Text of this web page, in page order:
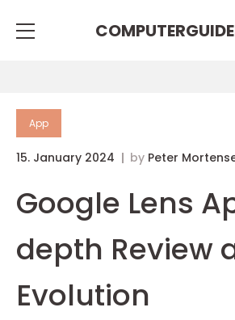
App
15. January 2024 by Peter
Google Lens
depth Review
Evolution